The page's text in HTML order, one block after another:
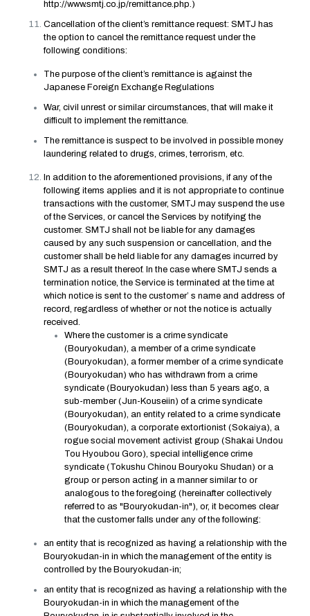
http://www.smtj.co.jp/remittance.php.)
Cancellation of the client’s remittance request: SMTJ has
the option to cancel the remittance request under the
following conditions:
The purpose of the client’s remittance is against the
Japanese Foreign Exchange Regulations
War, civil unrest or similar circumstances, that will make it
difficult to implement the remittance.
The remittance is suspect to be involved in possible money
laundering related to drugs, crimes, terrorism, etc.
In addition to the aforementioned provisions, if any of the
following items applies and it is not appropriate to continue
transactions with the customer, SMTJ may suspend the use
of the Services, or cancel the Services by notifying the
customer. SMTJ shall not be liable for any damages
caused by any such suspension or cancellation, and the
customer shall be held liable for any damages incurred by
SMTJ as a result thereof. In the case where SMTJ sends a
termination notice, the Service is terminated at the time at
which notice is sent to the customer’ s name and address of
record, regardless of whether or not the notice is actually
received.
Where the customer is a crime syndicate
(Bouryokudan), a member of a crime syndicate
(Bouryokudan), a former member of a crime syndicate
(Bouryokudan) who has withdrawn from a crime
syndicate (Bouryokudan) less than 5 years ago, a
sub-member (Jun-Kouseiin) of a crime syndicate
(Bouryokudan), an entity related to a crime syndicate
(Bouryokudan), a corporate extortionist (Sokaiya), a
rogue social movement activist group (Shakai Undou
Tou Hyoubou Goro), special intelligence crime
syndicate (Tokushu Chinou Bouryoku Shudan) or a
group or person acting in a manner similar to or
analogous to the foregoing (hereinafter collectively
referred to as "Bouryokudan-in"), or, it becomes clear
that the customer falls under any of the following:
an entity that is recognized as having a relationship with the
Bouryokudan-in in which the management of the entity is
controlled by the Bouryokudan-in;
an entity that is recognized as having a relationship with the
Bouryokudan-in in which the management of the